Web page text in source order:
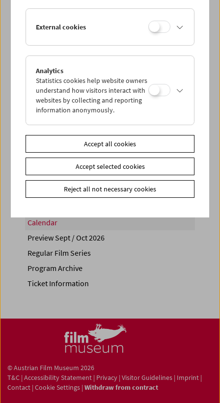
Thu 22.10.
Sun 25.10.
PROGRAM OVERVIEW
Calendar
Preview Sept / Oct 2026
Regular Film Series
Program Archive
Ticket Information
© Austrian Film Museum 2026
T&C | Accessibility Statement | Privacy | Visitor Guidelines | Imprint |
Contact | Cookie Settings | Withdraw from contract
External cookies
Analytics
Statistics cookies help website owners
understand how visitors interact with
websites by collecting and reporting
information anonymously.
Accept all cookies
Accept selected cookies
Reject all not necessary cookies